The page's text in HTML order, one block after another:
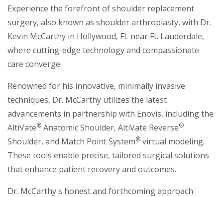
Experience the forefront of shoulder replacement
surgery, also known as shoulder arthroplasty, with Dr.
Kevin McCarthy in Hollywood, FL near Ft. Lauderdale,
where cutting-edge technology and compassionate
care converge.
Renowned for his innovative, minimally invasive
techniques, Dr. McCarthy utilizes the latest
advancements in partnership with Enovis, including the
AltiVate® Anatomic Shoulder, AltiVate Reverse®
Shoulder, and Match Point System® virtual modeling.
These tools enable precise, tailored surgical solutions
that enhance patient recovery and outcomes.
Dr. McCarthy's honest and forthcoming approach